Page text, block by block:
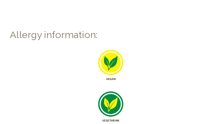
Allergy information: